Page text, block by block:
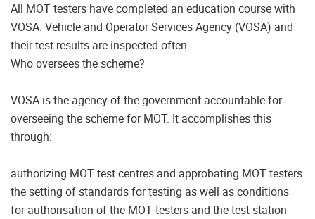
All MOT testers have completed an education course with
VOSA. Vehicle and Operator Services Agency (VOSA) and
their test results are inspected often.
Who oversees the scheme?
VOSA is the agency of the government accountable for
overseeing the scheme for MOT. It accomplishes this
through:
authorizing MOT test centres and approbating MOT testers
the setting of standards for testing as well as conditions
for authorisation of the MOT testers and the test station